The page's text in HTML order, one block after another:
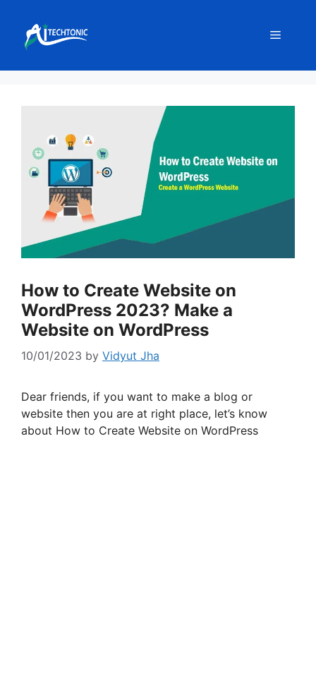
content
Menu
How to Create Website on
WordPress 2023? Make a
Website on WordPress
10/01/2023 by Vidyut Jha
Dear friends, if you want to make a blog or
website then you are at right place, let’s know
about How to Create Website on WordPress